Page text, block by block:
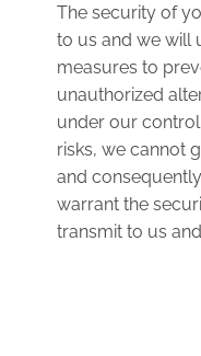
The security of
to us and we will
measures to
unauthorized
under our
risks, we cannot
and
warrant the
transmit to us